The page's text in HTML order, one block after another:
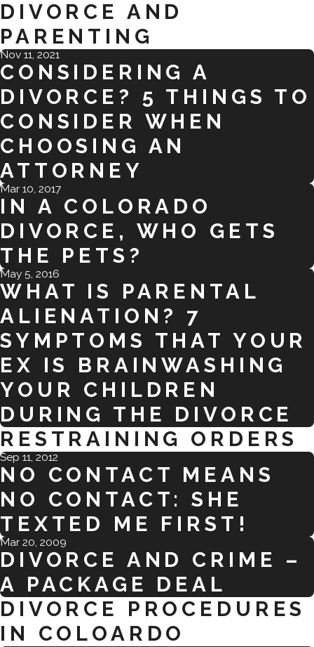
DIVORCE AND
PARENTING
Nov 11, 2021
CONSIDERING A
DIVORCE? 5 THINGS TO
CONSIDER WHEN
CHOOSING AN
ATTORNEY
Mar 10, 2017
IN A COLORADO
DIVORCE, WHO GETS
THE PETS?
May 5, 2016
WHAT IS PARENTAL
ALIENATION? 7
SYMPTOMS THAT YOUR
EX IS BRAINWASHING
YOUR CHILDREN
DURING THE DIVORCE
RESTRAINING ORDERS
Sep 11, 2012
NO CONTACT MEANS
NO CONTACT: SHE
TEXTED ME FIRST!
Mar 20, 2009
DIVORCE AND CRIME –
A PACKAGE DEAL
DIVORCE PROCEDURES
IN COLOARDO